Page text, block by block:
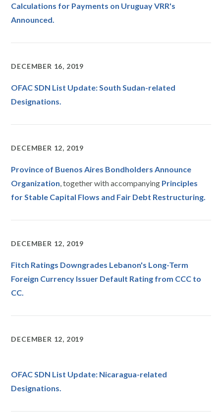
Calculations for Payments on Uruguay VRR's
Announced.
DECEMBER 16, 2019
OFAC SDN List Update: South Sudan-related
Designations.
DECEMBER 12, 2019
Province of Buenos Aires Bondholders Announce
Organization, together with accompanying Principles
for Stable Capital Flows and Fair Debt Restructuring.
DECEMBER 12, 2019
Fitch Ratings Downgrades Lebanon's Long-Term
Foreign Currency Issuer Default Rating from CCC to
CC.
DECEMBER 12, 2019
OFAC SDN List Update: Nicaragua-related
Designations.